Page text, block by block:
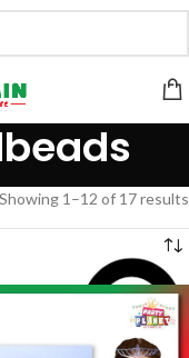
Showing 1–12 of 17 results